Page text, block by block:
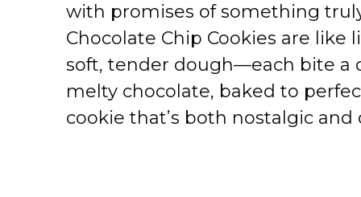
with promises of something
Chocolate Chip Cookies are
soft, tender dough—each bite a
melty chocolate, baked to
cookie that’s both nostalgic